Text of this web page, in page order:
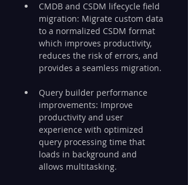
CMDB and CSDM lifecycle field
migration: Migrate custom data
to a normalized CSDM format
which improves productivity,
reduces the risk of errors, and
provides a seamless migration.
Query builder performance
improvements: Improve
productivity and user
experience with optimized
query processing time that
loads in background and
allows multitasking.